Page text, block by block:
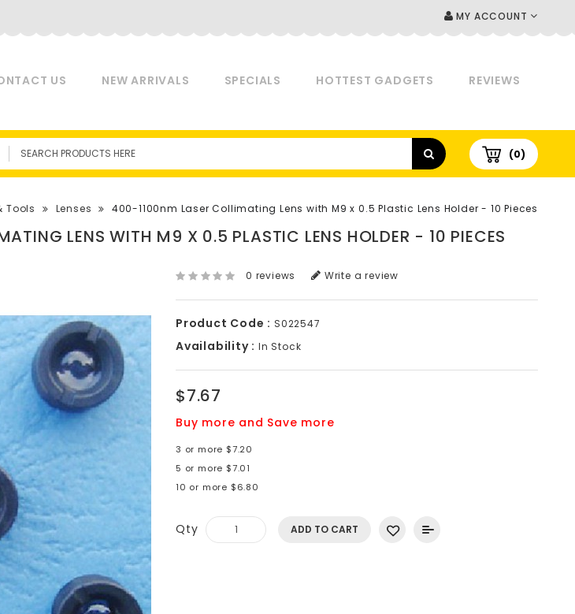
MY ACCOUNT
US NEW ARRIVALS SPECIALS HOTTEST GADGETS REVIEWS
(0)
Tools Lenses 400-1100nm Laser Collimating Lens with M9 x 0.5 Plastic Lens Holder - 10 Pieces
LENS WITH M9 X 0.5 PLASTIC LENS HOLDER - 10 PIECES
0 reviews Write a review
Product Code : S022547
Availability : In Stock
$7.67
Buy more and Save more
3 or more $7.20
5 or more $7.01
10 or more $6.80
Qty ADD TO CART